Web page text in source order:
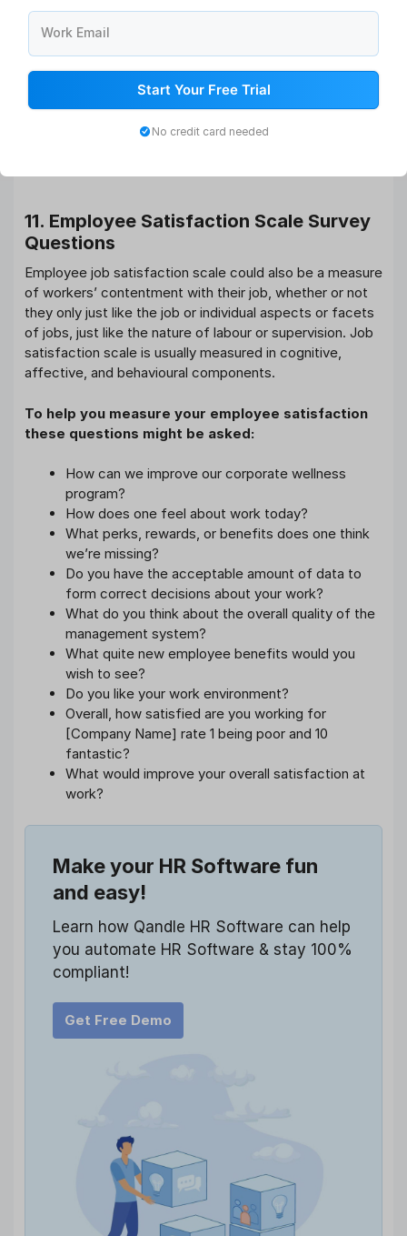
Do you get enough time to do your job well?
Do you celebrate at work?
workloads?
Do you usually take your work home?
Do you often end up performing on weekends and
11. Employee Satisfaction Scale Survey
Questions
Employee job satisfaction scale could also be a measure
of workers’ contentment with their job, whether or not
they only just like the job or individual aspects or facets
of jobs, just like the nature of labour or supervision. Job
satisfaction scale is usually measured in cognitive,
affective, and behavioural components.
To help you measure your employee satisfaction
these questions might be asked:
How can we improve our corporate wellness
program?
How does one feel about work today?
What perks, rewards, or benefits does one think
we’re missing?
Do you have the acceptable amount of data to
form correct decisions about your work?
What do you think about the overall quality of the
management system?
What quite new employee benefits would you
wish to see?
Do you like your work environment?
Overall, how satisfied are you working for
[Company Name] rate 1 being poor and 10
fantastic?
What would improve your overall satisfaction at
work?
Make your HR Software fun
and easy!
Learn how Qandle HR Software can help
you automate HR Software & stay 100%
compliant!
Get Free Demo
Work Email
Start Your Free Trial
No credit card needed